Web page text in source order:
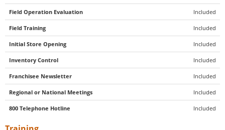
Field Operation Evaluation Included
Field Training Included
Initial Store Opening Included
Inventory Control Included
Franchisee Newsletter Included
Regional or National Meetings Included
800 Telephone Hotline Included